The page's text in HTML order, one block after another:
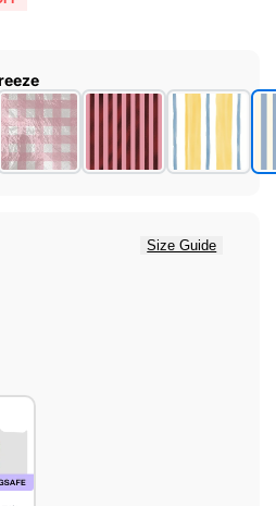
Size Guide